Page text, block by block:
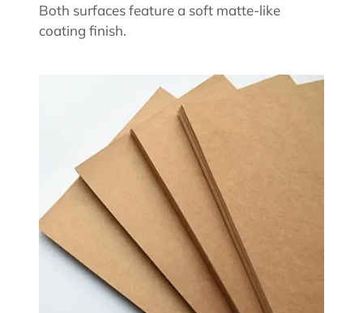
Both surfaces feature a soft matte-like
coating finish.